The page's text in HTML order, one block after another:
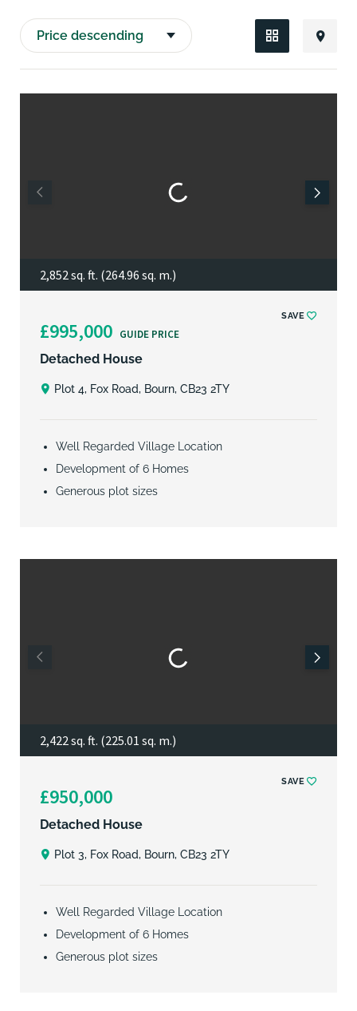
2,852 sq. ft. (264.96 sq. m.)
£995,000 GUIDE PRICE
SAVE
Detached House
Plot 4, Fox Road, Bourn, CB23 2TY
Well Regarded Village Location
Development of 6 Homes
Generous plot sizes
2,422 sq. ft. (225.01 sq. m.)
£950,000
SAVE
Detached House
Plot 3, Fox Road, Bourn, CB23 2TY
Well Regarded Village Location
Development of 6 Homes
Generous plot sizes